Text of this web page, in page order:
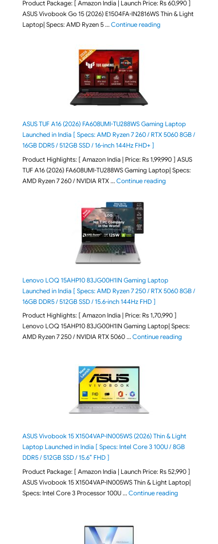
Product Package: [ Amazon India | Launch Price: Rs 60,990 ]
ASUS Vivobook Go 15 (2026) E1504FA-IN2816WS Thin & Light
Laptop| Specs: AMD Ryzen 5 …Continue reading"ASUS Vivobook Go
ASUS TUF A16 (2026) FA608UMI-TU288WS Gaming Laptop
Launched in India [ Specs: AMD Ryzen 7 260 / RTX 5060 8GB /
16GB DDR5 / 512GB SSD / 16-inch 144Hz FHD+ ]
Product Highlights: [ Amazon India | Price: Rs 1,99,990 ] ASUS
TUF A16 (2026) FA608UMI-TU288WS Gaming Laptop| Specs:
AMD Ryzen 7 260 / NVIDIA RTX …Continue reading"ASUS TUF A16
Lenovo LOQ 15AHP10 83JG00H1IN Gaming Laptop
Launched in India [ Specs: AMD Ryzen 7 250 / RTX 5060 8GB /
16GB DDR5 / 512GB SSD / 15.6-inch 144Hz FHD ]
Product Highlights: [ Amazon India | Price: Rs 1,70,990 ]
Lenovo LOQ 15AHP10 83JG00H1IN Gaming Laptop| Specs:
AMD Ryzen 7 250 / NVIDIA RTX 5060 …Continue reading"Lenovo
ASUS Vivobook 15 X1504VAP-IN005WS (2026) Thin & Light
Laptop Launched in India [ Specs: Intel Core 3 100U / 8GB
DDR5 / 512GB SSD / 15.6″ FHD ]
Product Package: [ Amazon India | Launch Price: Rs 52,990 ]
ASUS Vivobook 15 X1504VAP-IN005WS Thin & Light Laptop|
Specs: Intel Core 3 Processor 100U …Continue reading"ASUS